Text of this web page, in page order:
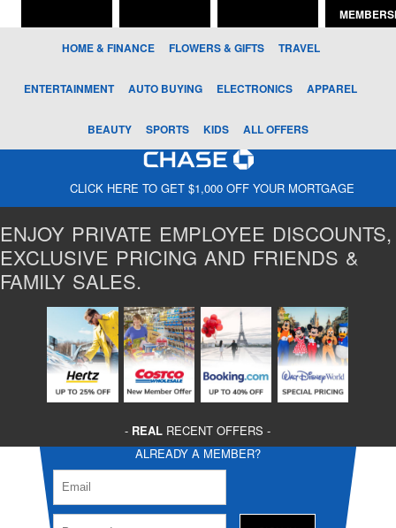
HOME & FINANCE FLOWERS & GIFTS TRAVEL
ENTERTAINMENT AUTO BUYING ELECTRONICS APPAREL
BEAUTY SPORTS KIDS ALL OFFERS
CLICK HERE TO GET $1,000 OFF YOUR MORTGAGE
ENJOY PRIVATE EMPLOYEE DISCOUNTS,
EXCLUSIVE PRICING AND FRIENDS &
FAMILY SALES.
- REAL RECENT OFFERS -
ALREADY A MEMBER?